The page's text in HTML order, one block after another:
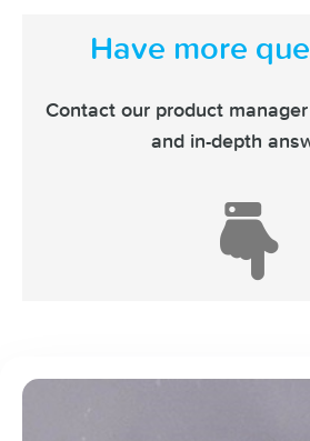
Have more
Contact our product
and in-depth